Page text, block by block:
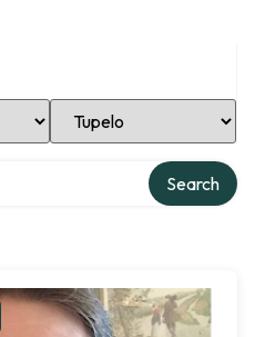
Select Location
Search